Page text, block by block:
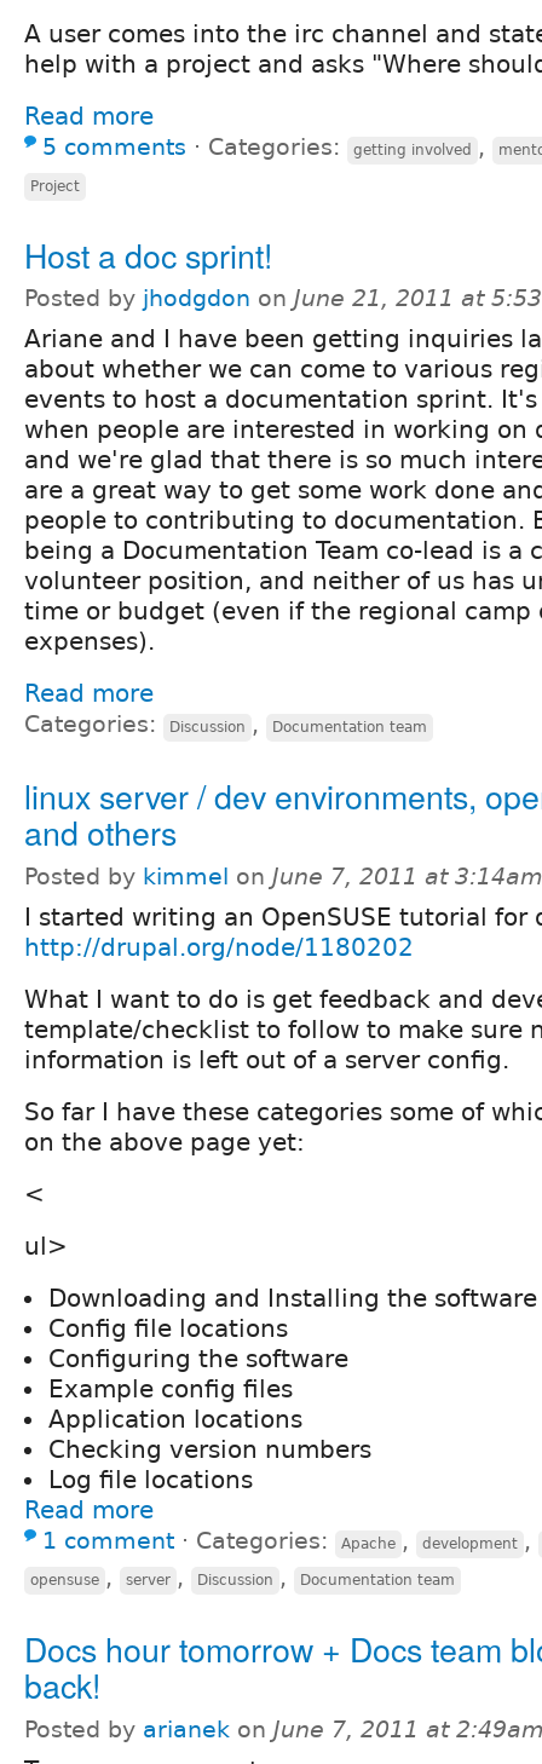
A user comes into the irc channel and
help with a project and asks "Where
Read more
5 comments ⋅ Categories: getting involved ,
Project
Host a doc sprint!
Posted by jhodgdon on June 21, 2011 at
Ariane and I have been getting inquiries
about whether we can come to various
events to host a documentation sprint.
when people are interested in working on
and we're glad that there is so much
are a great way to get some work done
people to contributing to documentation.
being a Documentation Team co-lead is a
volunteer position, and neither of us has
time or budget (even if the regional camp
expenses).
Read more
Categories: Discussion , Documentation team
linux server / dev environments,
and others
Posted by kimmel on June 7, 2011 at 3:14am
I started writing an OpenSUSE tutorial for
http://drupal.org/node/1180202
What I want to do is get feedback and
template/checklist to follow to make sure
information is left out of a server config.
So far I have these categories some of
on the above page yet:
<
ul>
Downloading and Installing the software
Config file locations
Configuring the software
Example config files
Application locations
Checking version numbers
Log file locations
Read more
1 comment ⋅ Categories: Apache , development ,
opensuse , server , Discussion , Documentation team
Docs hour tomorrow + Docs team
back!
Posted by arianek on June 7, 2011 at